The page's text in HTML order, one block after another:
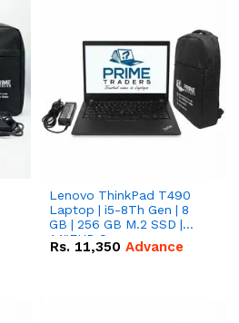
Lenovo ThinkPad T490
Laptop | i5-8Th Gen | 8
GB | 256 GB M.2 SSD |
14"FHD Screen
Rs. 11,350 Advance